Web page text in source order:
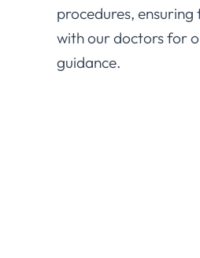
procedures,
with our doctors for
guidance.